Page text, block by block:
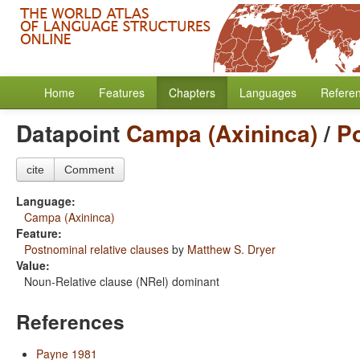
Home Features Chapters Languages
Datapoint Campa (Axininca)/
cite Comment
Language:
Campa (Axininca)
Feature:
Postnominal relative clauses by Matthew S. Dryer
Value:
Noun-Relative clause (NRel) dominant
References
Payne 1981